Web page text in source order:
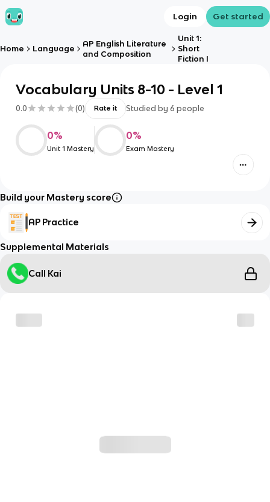
Login Get started
Home Language
AP English Literature
and Composition
Unit 1:
Short
Fiction I
Vocabulary Units 8-10 - Level 1
0.0 (0) Rate it Studied by 6 people
0%
Unit 1 Mastery
0%
Exam Mastery
Build your Mastery score
AP Practice
Supplemental Materials
Call Kai